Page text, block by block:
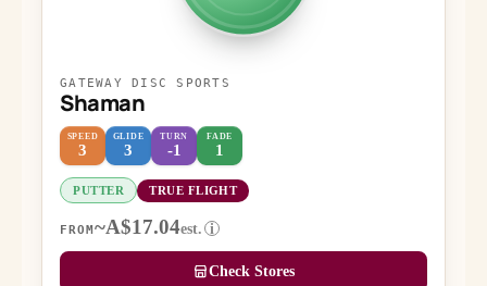
GATEWAY DISC SPORTS
Shaman
SPEED
3
GLIDE
3
TURN
-1
FADE
1
PUTTER TRUE FLIGHT
FROM~A$17.04est. i
Check Stores